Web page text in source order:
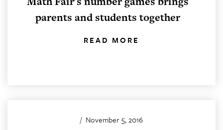
parents and students together
READ MORE
/ November 5, 2016